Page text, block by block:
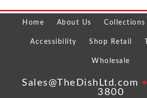
Home About Us Collections
Accessibility Shop Retail
Wholesale
Sales@TheDishLtd.com •
3800